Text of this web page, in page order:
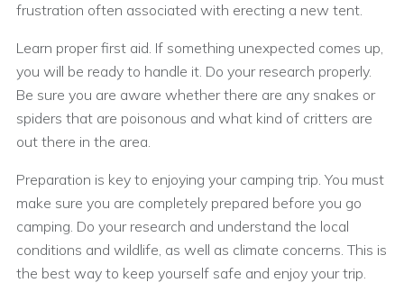
frustration often associated with erecting a new tent.
Learn proper first aid. If something unexpected comes up,
you will be ready to handle it. Do your research properly.
Be sure you are aware whether there are any snakes or
spiders that are poisonous and what kind of critters are
out there in the area.
Preparation is key to enjoying your camping trip. You must
make sure you are completely prepared before you go
camping. Do your research and understand the local
conditions and wildlife, as well as climate concerns. This is
the best way to keep yourself safe and enjoy your trip.